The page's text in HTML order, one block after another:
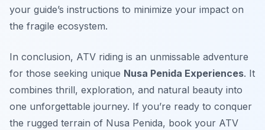
your guide’s instructions to minimize your impact on
the fragile ecosystem.
In conclusion, ATV riding is an unmissable adventure
for those seeking unique Nusa Penida Experiences. It
combines thrill, exploration, and natural beauty into
one unforgettable journey. If you’re ready to conquer
the rugged terrain of Nusa Penida, book your ATV